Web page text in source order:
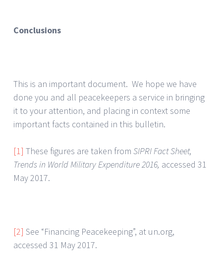
Conclusions
This is an important document. We hope we have
done you and all peacekeepers a service in bringing
it to your attention, and placing in context some
important facts contained in this bulletin.
[1] These figures are taken from SIPRI Fact Sheet,
Trends in World Military Expenditure 2016, accessed 31
May 2017.
[2] See “Financing Peacekeeping”, at un.org,
accessed 31 May 2017.